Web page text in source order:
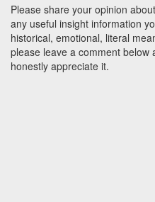
Please share your opinion
any useful insight information
historical, emotional, literal
please leave a comment below
honestly appreciate it.